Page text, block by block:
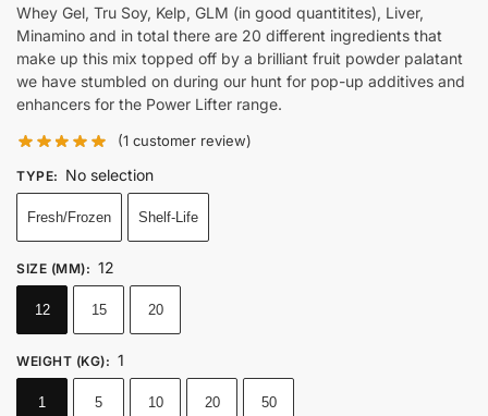
Whey Gel, Tru Soy, Kelp, GLM (in good quantitites), Liver,
Minamino and in total there are 20 different ingredients that
make up this mix topped off by a brilliant fruit powder palatant
we have stumbled on during our hunt for pop-up additives and
enhancers for the Power Lifter range.
(1 customer review)
TYPE: No selection
Fresh/Frozen Shelf-Life
SIZE (MM): 12
12 15 20
WEIGHT (KG): 1
1 5 10 20 50